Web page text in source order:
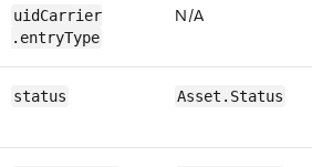
uidCarrier​
.entryType
N/​A
status ​​Asset.​Status